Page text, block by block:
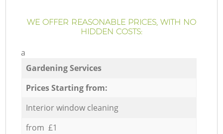
WE OFFER REASONABLE PRICES, WITH NO
HIDDEN COSTS:
a
Gardening Services
Prices Starting from:
Interior window cleaning
from £1